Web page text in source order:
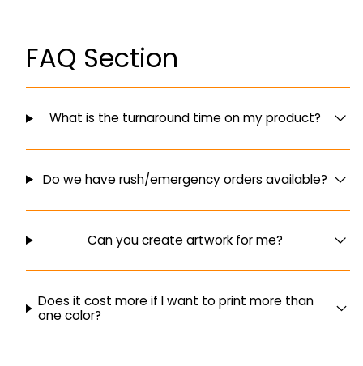
FAQ Section
What is the turnaround time on my product?
Do we have rush/emergency orders available?
Can you create artwork for me?
Does it cost more if I want to print more than
one color?